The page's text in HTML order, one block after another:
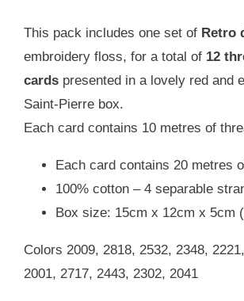
This pack includes one set of Retro
embroidery floss, for a total of 12
cards presented in a lovely red and
Saint-Pierre box.
Each card contains 10 metres of
Each card contains 20 metres
100% cotton – 4 separable
Box size: 15cm x 12cm x 5cm
Colors 2009, 2818, 2532, 2348,
2001, 2717, 2443, 2302, 2041